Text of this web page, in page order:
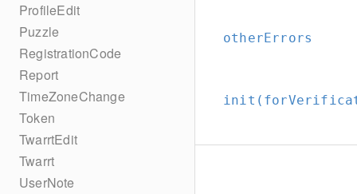
ProfileEdit
Puzzle
RegistrationCode
Report
TimeZoneChange
Token
TwarrtEdit
Twarrt
UserNote
otherErrors